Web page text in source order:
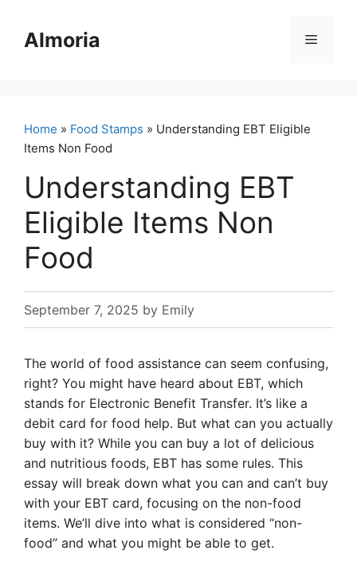
contentAlmoria Menu
Home » Food Stamps » Understanding EBT Eligible
Items Non Food
Understanding EBT
Eligible Items Non
Food
September 7, 2025 by Emily
The world of food assistance can seem confusing,
right? You might have heard about EBT, which
stands for Electronic Benefit Transfer. It’s like a
debit card for food help. But what can you actually
buy with it? While you can buy a lot of delicious
and nutritious foods, EBT has some rules. This
essay will break down what you can and can’t buy
with your EBT card, focusing on the non-food
items. We’ll dive into what is considered “non-
food” and what you might be able to get.